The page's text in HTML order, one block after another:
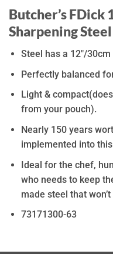
Butcher’s FDick
Sharpening Steel
Steel has a 12″/
Perfectly balanced
Light &
from your pouch).
Nearly 150 years
implemented into
Ideal for the chef,
who needs to keep
made steel that
73171300-63